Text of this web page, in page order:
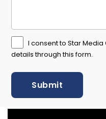
I consent to Star
details through this form.